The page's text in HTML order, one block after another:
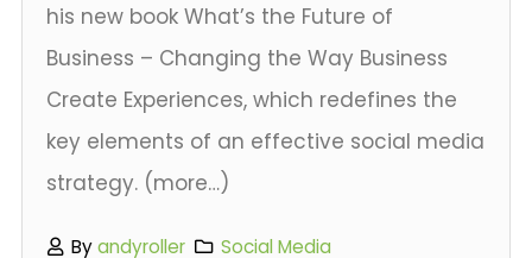
his new book What’s the Future of
Business – Changing the Way Business
Create Experiences, which redefines the
key elements of an effective social media
strategy. (more…)
Byandyroller
Social Media